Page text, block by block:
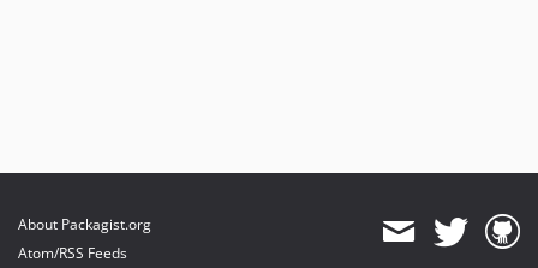
About Packagist.org
Atom/RSS Feeds